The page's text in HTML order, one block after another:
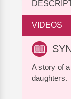
VIDEOS
A story of
daughters.